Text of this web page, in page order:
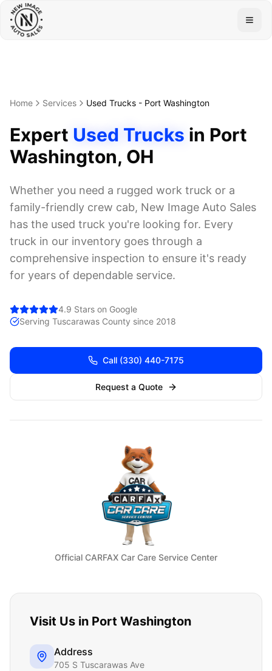
Home Services Used Trucks - Port Washington
Expert Used Trucks in Port
Washington, OH
Whether you need a rugged work truck or a
family-friendly crew cab, New Image Auto Sales
has the used truck you're looking for. Every
truck in our inventory goes through a
comprehensive inspection to ensure it's ready
for years of dependable service.
4.9 Stars on Google
Serving Tuscarawas County since 2018
Call (330) 440-7175
Request a Quote
Official CARFAX Car Care Service Center
Visit Us in Port Washington
Address
705 S Tuscarawas Ave